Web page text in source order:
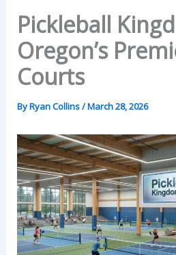
Pickleball
Oregon’s
Courts
ByRyan Collins/March 28, 2026